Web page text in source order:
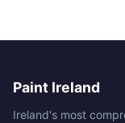
Paint Ireland
Ireland's most